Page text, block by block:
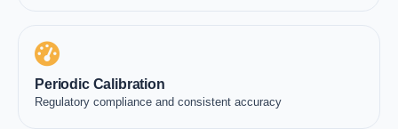
Periodic Calibration
Regulatory compliance and consistent accuracy